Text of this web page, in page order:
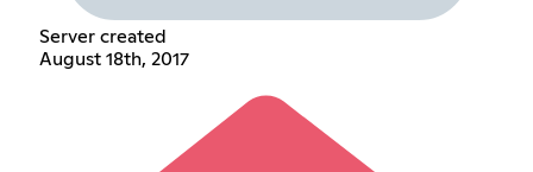
Server created
August 18th, 2017